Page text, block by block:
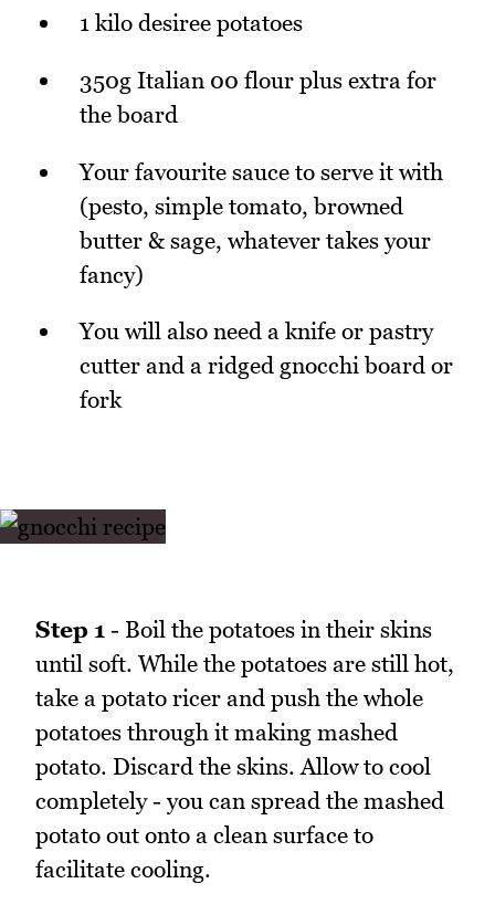
1 kilo desiree potatoes
350g Italian 00 flour plus extra for
the board
Your favourite sauce to serve it with
(pesto, simple tomato, browned
butter & sage, whatever takes your
fancy)
You will also need a knife or pastry
cutter and a ridged gnocchi board or
fork
Step 1 - Boil the potatoes in their skins
until soft. While the potatoes are still hot,
take a potato ricer and push the whole
potatoes through it making mashed
potato. Discard the skins. Allow to cool
completely - you can spread the mashed
potato out onto a clean surface to
facilitate cooling.